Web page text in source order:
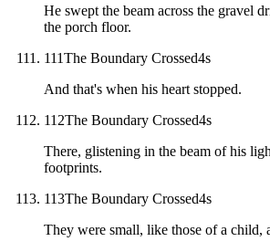
He swept the beam across the gravel
the porch floor.
111The Boundary Crossed4s
And that's when his heart stopped.
112The Boundary Crossed4s
There, glistening in the beam of his
footprints.
113The Boundary Crossed4s
They were small, like those of a child,